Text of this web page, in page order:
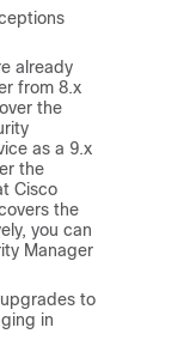
already
from 8.x
the
as a 9.x
the
Cisco
the
you can
Manager
to
in